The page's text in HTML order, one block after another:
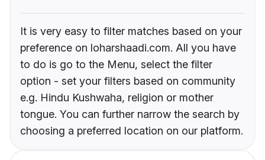
It is very easy to filter matches based on your
preference on loharshaadi.com. All you have
to do is go to the Menu, select the filter
option - set your filters based on community
e.g. Hindu Kushwaha, religion or mother
tongue. You can further narrow the search by
choosing a preferred location on our platform.